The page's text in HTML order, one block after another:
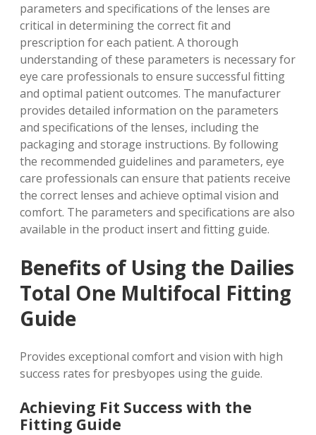
parameters and specifications of the lenses are
critical in determining the correct fit and
prescription for each patient. A thorough
understanding of these parameters is necessary for
eye care professionals to ensure successful fitting
and optimal patient outcomes. The manufacturer
provides detailed information on the parameters
and specifications of the lenses, including the
packaging and storage instructions. By following
the recommended guidelines and parameters, eye
care professionals can ensure that patients receive
the correct lenses and achieve optimal vision and
comfort. The parameters and specifications are also
available in the product insert and fitting guide.
Benefits of Using the Dailies
Total One Multifocal Fitting
Guide
Provides exceptional comfort and vision with high
success rates for presbyopes using the guide.
Achieving Fit Success with the
Fitting Guide